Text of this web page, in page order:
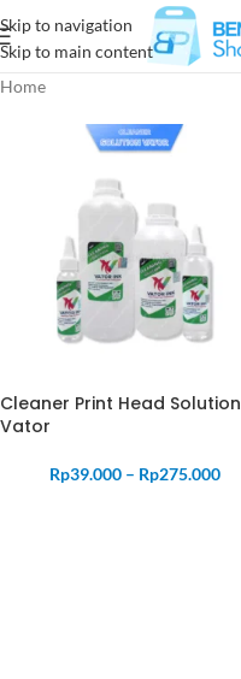
Skip to navigation
Skip to main content
Home
Cleaner Print Head Solution
Vator
Rp39.000 – Rp275.000